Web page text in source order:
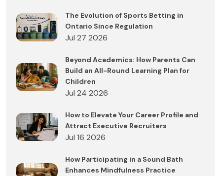
The Evolution of Sports Betting in
Ontario Since Regulation
Jul 27 2026
Beyond Academics: How Parents Can
Build an All-Round Learning Plan for
Children
Jul 24 2026
How to Elevate Your Career Profile and
Attract Executive Recruiters
Jul 16 2026
How Participating in a Sound Bath
Enhances Mindfulness Practice